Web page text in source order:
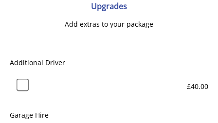
Upgrades
Add extras to your package
Additional Driver
£40.00
Garage Hire